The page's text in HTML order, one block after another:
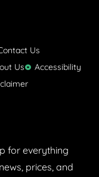
Us
Us
Accessibility
for everything
prices, and